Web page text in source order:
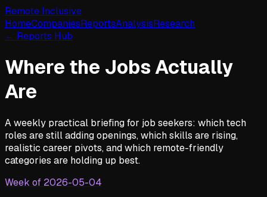
Remote Inclusive
HomeCompaniesReportsAnalysisResearch
← Reports Hub
Where the Jobs Actually
Are
A weekly practical briefing for job seekers: which tech
roles are still adding openings, which skills are rising,
realistic career pivots, and which remote-friendly
categories are holding up best.
Week of 2026-05-04